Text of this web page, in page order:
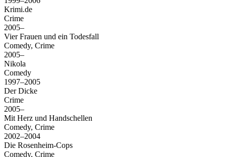
Krimi.de
Crime
2005–
Vier Frauen und ein Todesfall
Comedy, Crime
2005–
Nikola
Comedy
1997–2005
Der Dicke
Crime
2005–
Mit Herz und Handschellen
Comedy, Crime
2002–2004
Die Rosenheim-Cops
Comedy, Crime